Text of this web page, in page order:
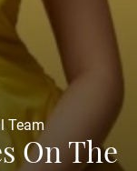
Team
On The